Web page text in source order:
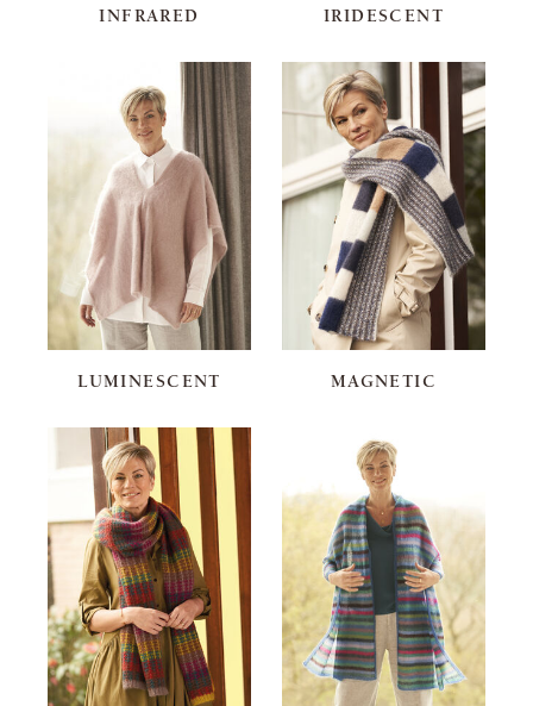
INFRARED IRIDESCENT
LUMINESCENT MAGNETIC